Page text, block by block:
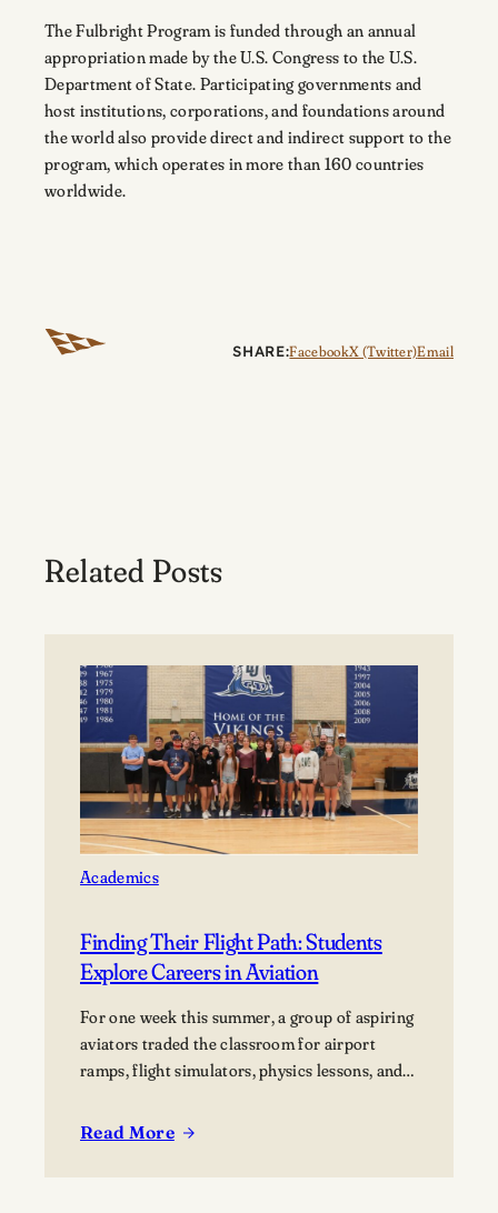
The Fulbright Program is funded through an annual
appropriation made by the U.S. Congress to the U.S.
Department of State. Participating governments and
host institutions, corporations, and foundations around
the world also provide direct and indirect support to the
program, which operates in more than 160 countries
worldwide.
SHARE:FacebookX (Twitter)Email
Related Posts
Academics
Finding Their Flight Path: Students
Explore Careers in Aviation
For one week this summer, a group of aspiring
aviators traded the classroom for airport
ramps, flight simulators, physics lessons, and
industry. The Lawrence Summer Aviation
Read More
: